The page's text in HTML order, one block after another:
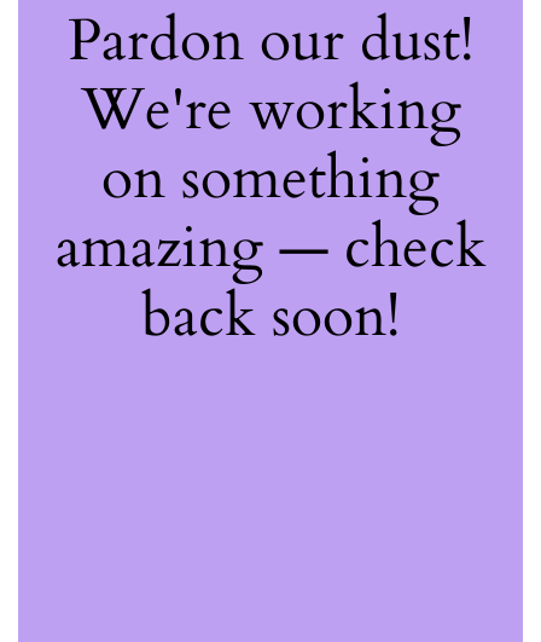
Pardon our dust!
We're working
on something
amazing — check
back soon!